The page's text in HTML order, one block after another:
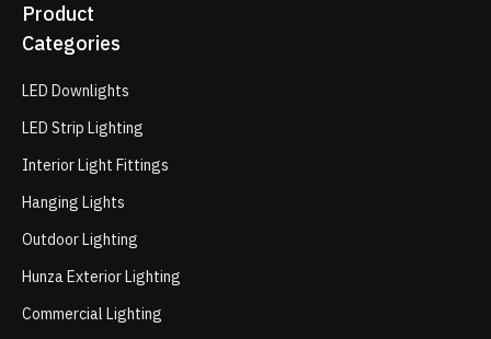
Product
Categories
LED Downlights
LED Strip Lighting
Interior Light Fittings
Hanging Lights
Outdoor Lighting
Hunza Exterior Lighting
Commercial Lighting